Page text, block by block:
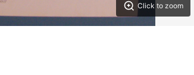
Click to zoom